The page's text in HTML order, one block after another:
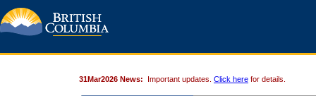
31Mar2026 News: Important updates. Click here for details.